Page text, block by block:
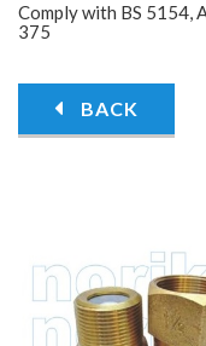
Comply with BS 5154,
375
BACK